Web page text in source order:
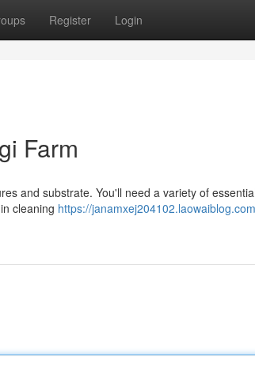
Register Login
Farm
and substrate. You'll need a variety of
cleaning https://